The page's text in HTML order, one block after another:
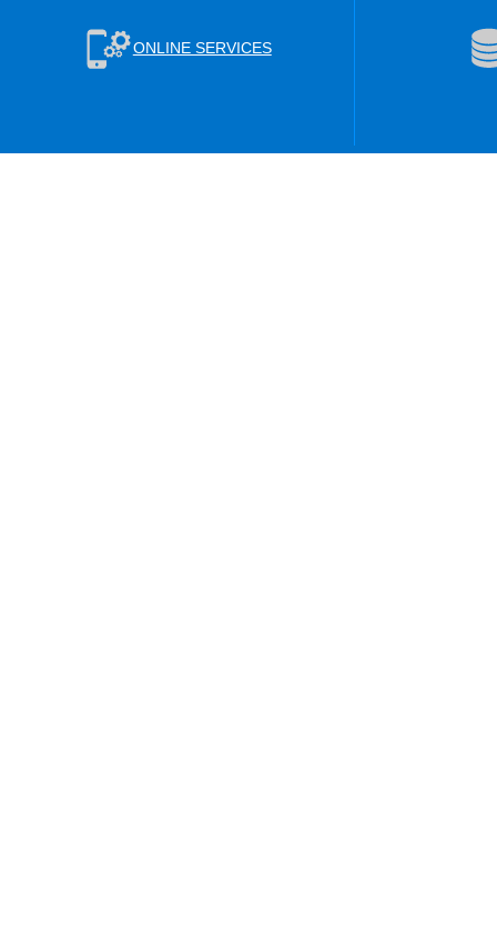
ONLINE SERVICES